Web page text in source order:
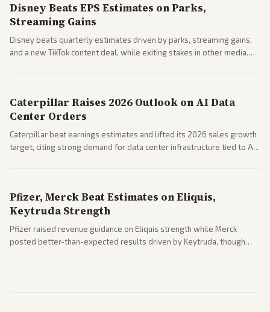
Disney Beats EPS Estimates on Parks,
Streaming Gains
Disney beats quarterly estimates driven by parks, streaming gains,
and a new TikTok content deal, while exiting stakes in other media.
Caterpillar Raises 2026 Outlook on AI Data
Center Orders
Caterpillar beat earnings estimates and lifted its 2026 sales growth
target, citing strong demand for data center infrastructure tied to AI
Pfizer, Merck Beat Estimates on Eliquis,
Keytruda Strength
Pfizer raised revenue guidance on Eliquis strength while Merck
posted better-than-expected results driven by Keytruda, though